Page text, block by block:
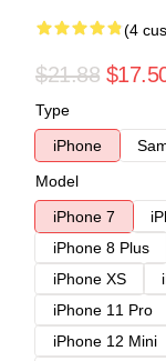
(4
$21.88
Type
iPhone
Model
iPhone 7
iPhone 8 Plus
iPhone XS
iPhone 11 Pro
iPhone 12 Mini